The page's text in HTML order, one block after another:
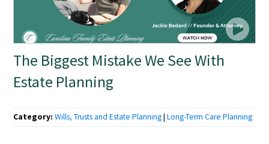
The Biggest Mistake We See With
Estate Planning
Category:Wills, Trusts and Estate Planning|Long-Term Care Planning